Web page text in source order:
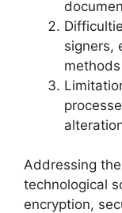
signers,
Addressing
technological
encryption,